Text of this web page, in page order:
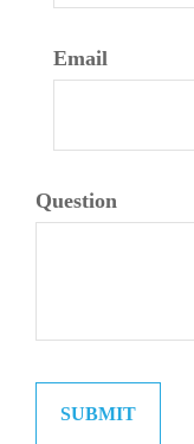
Email
Question